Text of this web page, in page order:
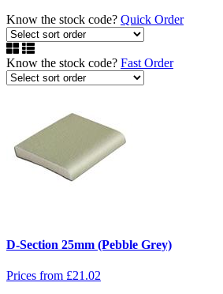
Know the stock code? Quick Order
Know the stock code? Fast Order
D-Section 25mm (Pebble Grey)
Prices from £21.02